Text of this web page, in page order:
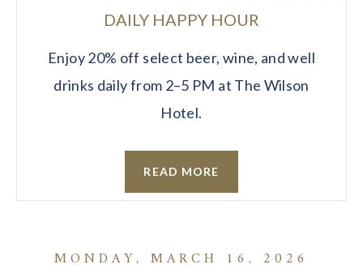
DAILY HAPPY HOUR
Enjoy 20% off select beer, wine, and well
drinks daily from 2–5 PM at The Wilson
Hotel.
READ MORE
MONDAY, MARCH 16, 2026